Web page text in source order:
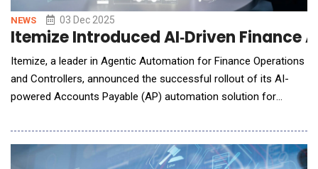
NEWS 03 Dec 2025
Itemize Introduced AI‑Driven
Itemize, a leader in Agentic Automation for Finance Operations
and Controllers, announced the successful rollout of its AI-
powered Accounts Payable (AP) automation solution for
firm. The partnership is transforming Arguijo's finance
operations by eliminating manual document handoffs,